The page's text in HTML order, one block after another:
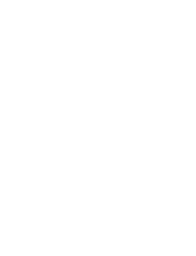
at 3 a.m.
at 4 a.m.